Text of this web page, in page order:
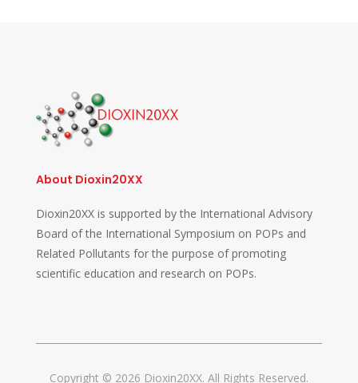
About Dioxin20XX
Dioxin20XX is supported by the International Advisory
Board of the International Symposium on POPs and
Related Pollutants for the purpose of promoting
scientific education and research on POPs.
Copyright © 2026 Dioxin20XX. All Rights Reserved.